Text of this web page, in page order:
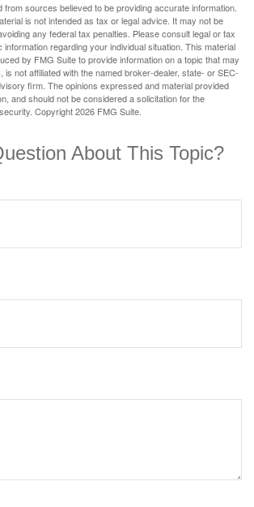
sources believed to be providing accurate information.
is not intended as tax or legal advice. It may not be
any federal tax penalties. Please consult legal or tax
regarding your individual situation. This material
by FMG Suite to provide information on a topic that may
is not affiliated with the named broker-dealer, state- or SEC-
firm. The opinions expressed and material provided
and should not be considered a solicitation for the
Copyright2026 FMG Suite.
About This Topic?